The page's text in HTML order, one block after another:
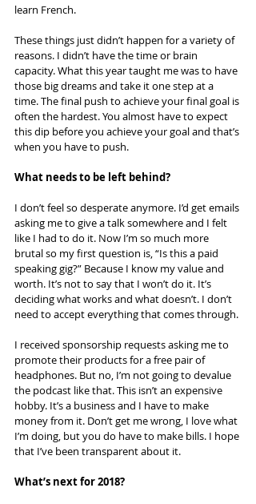
learn French.
These things just didn’t happen for a variety of
reasons. I didn’t have the time or brain
capacity. What this year taught me was to have
those big dreams and take it one step at a
time. The final push to achieve your final goal is
often the hardest. You almost have to expect
this dip before you achieve your goal and that’s
when you have to push.
What needs to be left behind?
I don’t feel so desperate anymore. I’d get emails
asking me to give a talk somewhere and I felt
like I had to do it. Now I’m so much more
brutal so my first question is, “Is this a paid
speaking gig?” Because I know my value and
worth. It’s not to say that I won’t do it. It’s
deciding what works and what doesn’t. I don’t
need to accept everything that comes through.
I received sponsorship requests asking me to
promote their products for a free pair of
headphones. But no, I’m not going to devalue
the podcast like that. This isn’t an expensive
hobby. It’s a business and I have to make
money from it. Don’t get me wrong, I love what
I’m doing, but you do have to make bills. I hope
that I’ve been transparent about it.
What’s next for 2018?